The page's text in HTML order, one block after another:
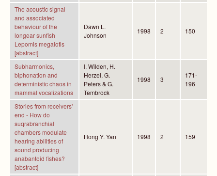
The acoustic signal
and associated
behaviour of the
longear sunfish
Lepomis megalotis
[abstract]
Dawn L.
Johnson
1998 2 150
Subharmonics,
biphonation and
deterministic chaos in
mammal vocalizations
I. Wilden, H.
Herzel, G.
Peters & G.
Tembrock
1998 3
171-
196
Stories from receivers'
end - How do
suqrabranchial
chambers modulate
hearing abilities of
sound producing
anabantoid fishes?
[abstract]
Hong Y. Yan 1998 2 159